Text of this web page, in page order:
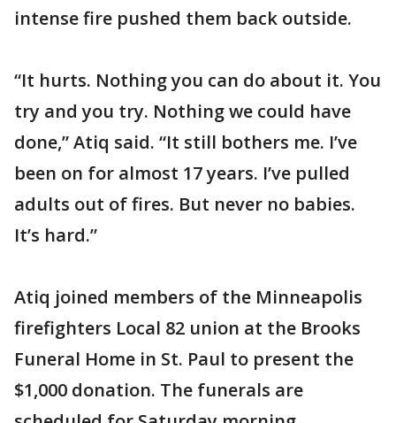
intense fire pushed them back outside.
“It hurts. Nothing you can do about it. You
try and you try. Nothing we could have
done,” Atiq said. “It still bothers me. I’ve
been on for almost 17 years. I’ve pulled
adults out of fires. But never no babies.
It’s hard.”
Atiq joined members of the Minneapolis
firefighters Local 82 union at the Brooks
Funeral Home in St. Paul to present the
$1,000 donation. The funerals are